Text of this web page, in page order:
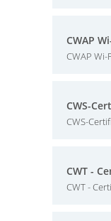
CWAP
CWAP Wi-
CWS-
CWS-
CWT -
CWT -